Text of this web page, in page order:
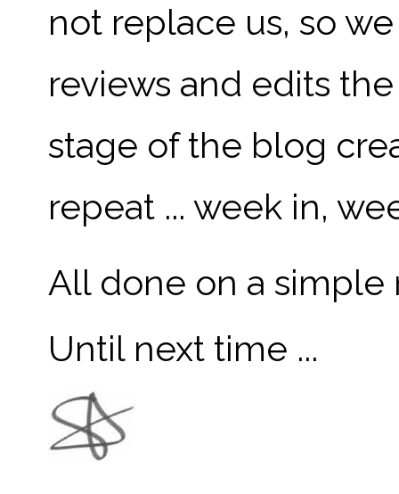
not replace us, so
reviews and edits
stage of the blog
repeat ... week in,
All done on a
Until next time ...